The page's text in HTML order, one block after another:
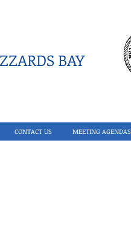
BAY
CONTACT US MEETING AGENDAS